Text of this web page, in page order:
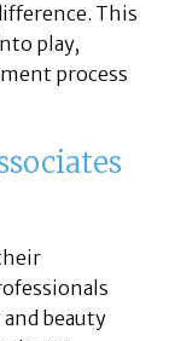
This
play,
process
beauty